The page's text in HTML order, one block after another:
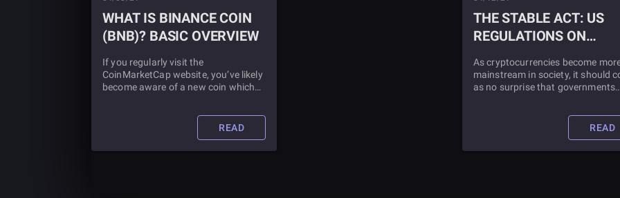
WHAT IS BINANCE COIN
(BNB)? BASIC OVERVIEW
If you regularly visit the
CoinMarketCap website, you’ve likely
become aware of a new coin which
But just what is Binance Coin? And
should you make an investment?
Read this article to find out more.
READ
THE STABLE ACT: US
REGULATIONS ON
As cryptocurrencies become
mainstream in society, it should
as no surprise that governments
true in the United States, where a
number of states have imposed
individual cryptocurrency and
READ